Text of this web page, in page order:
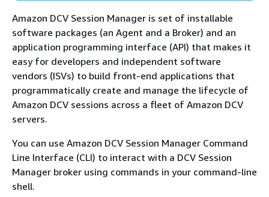
Amazon DCV Session Manager is set of installable
software packages (an Agent and a Broker) and an
application programming interface (API) that makes it
easy for developers and independent software
vendors (ISVs) to build front-end applications that
programmatically create and manage the lifecycle of
Amazon DCV sessions across a fleet of Amazon DCV
servers.
You can use Amazon DCV Session Manager Command
Line Interface (CLI) to interact with a DCV Session
Manager broker using commands in your command-line
shell.